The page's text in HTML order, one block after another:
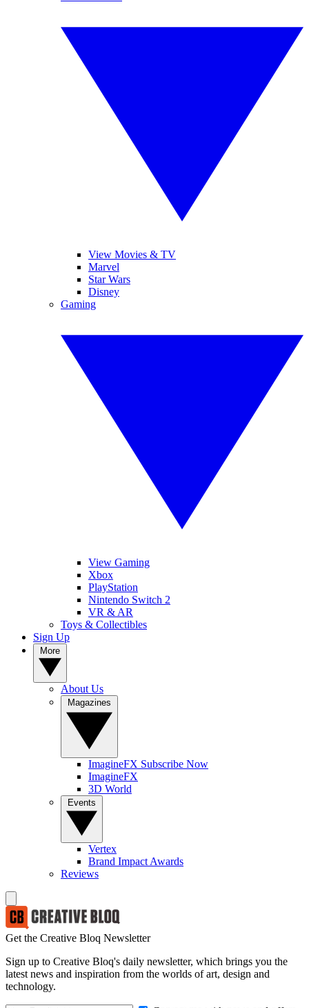
View Movies & TV
Marvel
Star Wars
Disney
Gaming
View Gaming
Xbox
PlayStation
Nintendo Switch 2
VR & AR
Toys & Collectibles
Sign Up
About Us
ImagineFX Subscribe Now
ImagineFX
3D World
Vertex
Brand Impact Awards
Reviews
Get the Creative Bloq Newsletter
Sign up to Creative Bloq's daily newsletter, which brings you the
latest news and inspiration from the worlds of art, design and
technology.